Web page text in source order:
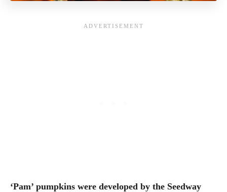
‘Pam’ pumpkins were developed by the Seedway